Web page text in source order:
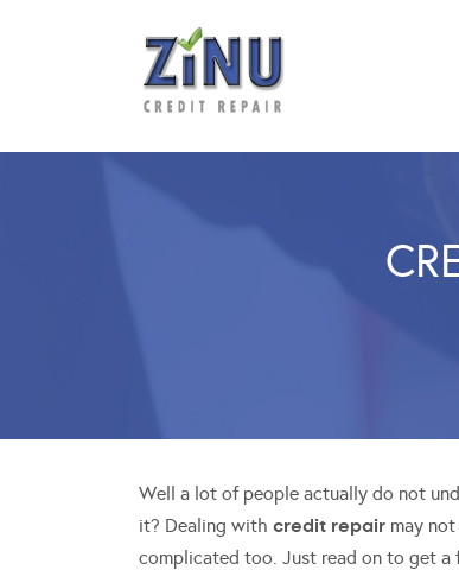
Well a lot of people actually do not
it? Dealing with credit repair may
complicated too. Just read on to get a